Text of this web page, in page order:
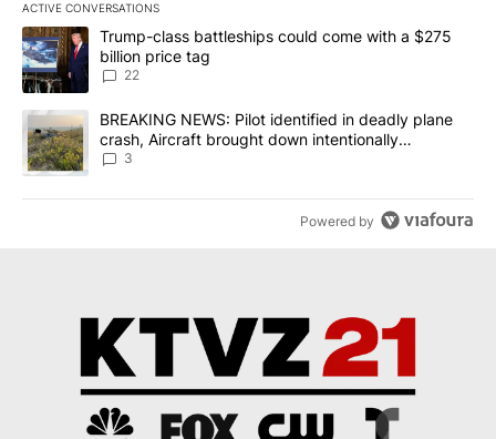
ACTIVE CONVERSATIONS
The following is a list of the most commented articles in the last
A trending article titled "Trump-class battleships could come
Trump-class battleships could come with a $275
billion price tag
22
A trending article titled "BREAKING NEWS: Pilot identified in
BREAKING NEWS: Pilot identified in deadly plane
crash, Aircraft brought down intentionally
according to investigators
3
Powered by